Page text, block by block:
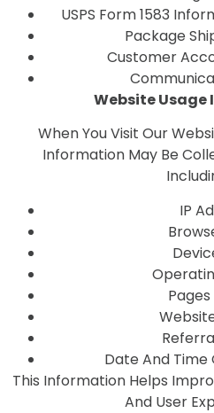
USPS Form 1583
Package
Customer
Website
When You Visit Our
Information May Be
IP
Date And Time
This Information Helps
And User